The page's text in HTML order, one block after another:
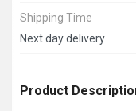
Shipping Time
Next day delivery
Product